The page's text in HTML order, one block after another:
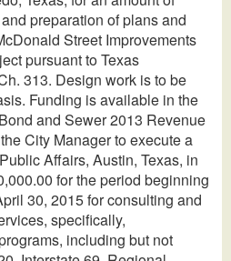
preparation of plans and
Street Improvements
pursuant to Texas
313. Design work is to be
Funding is available in the
and Sewer 2013 Revenue
City Manager to execute a
Affairs, Austin, Texas, in
for the period beginning
30, 2015 for consulting and
specifically,
including but not